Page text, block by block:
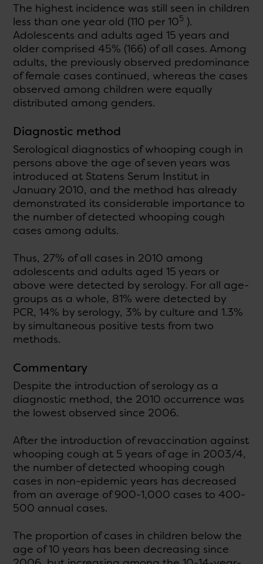
The highest incidence was still seen in children
less than one year old (110 per 105 ).
Adolescents and adults aged 15 years and
older comprised 45% (166) of all cases. Among
adults, the previously observed predominance
of female cases continued, whereas the cases
observed among children were equally
distributed among genders.
Diagnostic method
Serological diagnostics of whooping cough in
persons above the age of seven years was
introduced at Statens Serum Institut in
January 2010, and the method has already
demonstrated its considerable importance to
the number of detected whooping cough
cases among adults.
Thus, 27% of all cases in 2010 among
adolescents and adults aged 15 years or
above were detected by serology. For all age-
groups as a whole, 81% were detected by
PCR, 14% by serology, 3% by culture and 1.3%
by simultaneous positive tests from two
methods.
Commentary
Despite the introduction of serology as a
diagnostic method, the 2010 occurrence was
the lowest observed since 2006.
After the introduction of revaccination against
whooping cough at 5 years of age in 2003/4,
the number of detected whooping cough
cases in non-epidemic years has decreased
from an average of 900-1,000 cases to 400-
500 annual cases.
The proportion of cases in children below the
age of 10 years has been decreasing since